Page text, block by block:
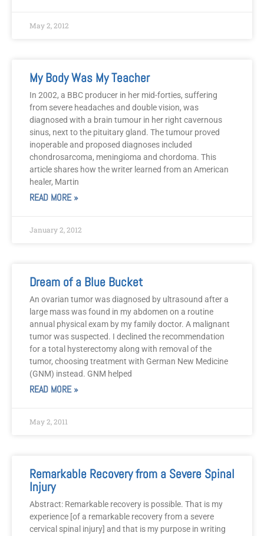
May 2, 2012
My Body Was My Teacher
In 2002, a BBC producer in her mid-forties, suffering
from severe headaches and double vision, was
diagnosed with a brain tumour in her right cavernous
sinus, next to the pituitary gland. The tumour proved
inoperable and proposed diagnoses included
chondrosarcoma, meningioma and chordoma. This
article shares how the writer learned from an American
healer, Martin
READ MORE »
January 2, 2012
Dream of a Blue Bucket
An ovarian tumor was diagnosed by ultrasound after a
large mass was found in my abdomen on a routine
annual physical exam by my family doctor. A malignant
tumor was suspected. I declined the recommendation
for a total hysterectomy along with removal of the
tumor, choosing treatment with German New Medicine
(GNM) instead. GNM helped
READ MORE »
May 2, 2011
Remarkable Recovery from a Severe Spinal
Injury
Abstract: Remarkable recovery is possible. That is my
experience [of a remarkable recovery from a severe
cervical spinal injury] and that is my purpose in writing